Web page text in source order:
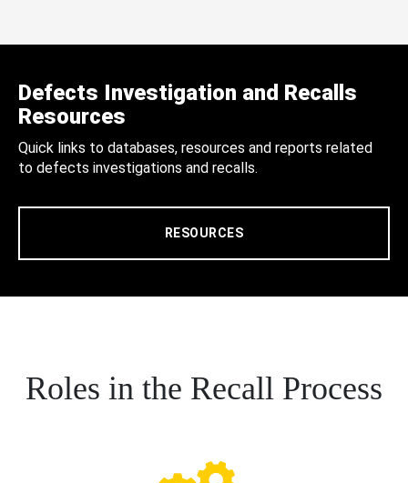
Defects Investigation and Recalls
Resources
Quick links to databases, resources and reports related
to defects investigations and recalls.
RESOURCES
Roles in the Recall Process